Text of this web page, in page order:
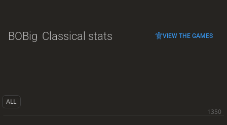
BOBig Classical stats VIEW THE GAMES
ALL